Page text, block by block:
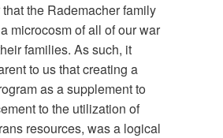
the Rademacher family
microcosm of all of our war
families. As such, it
to us that creating a
as a supplement to
to the utilization of
resources, was a logical